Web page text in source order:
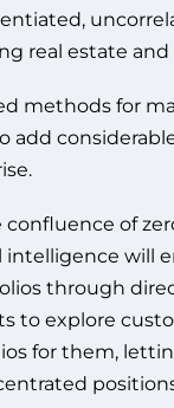
real estate
methods for
add
of
will
through
to explore
for them,